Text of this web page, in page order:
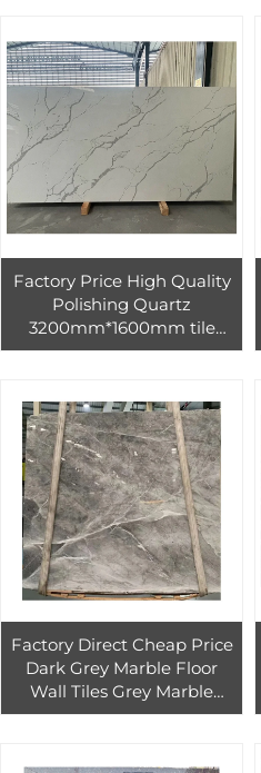
Factory Price High Quality
Polishing Quartz
3200mm*1600mm tile
Glossy with White
Customized size
Factory Direct Cheap Price
Dark Grey Marble Floor
Wall Tiles Grey Marble
Slabs For Countertops